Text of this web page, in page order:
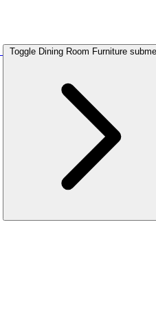
Toggle Dining Room Furniture